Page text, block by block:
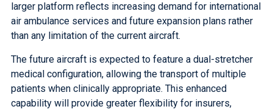
larger platform reflects increasing demand for international
air ambulance services and future expansion plans rather
than any limitation of the current aircraft.
The future aircraft is expected to feature a dual-stretcher
medical configuration, allowing the transport of multiple
patients when clinically appropriate. This enhanced
capability will provide greater flexibility for insurers,